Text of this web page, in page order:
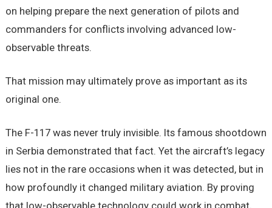
on helping prepare the next generation of pilots and
commanders for conflicts involving advanced low-
observable threats.
That mission may ultimately prove as important as its
original one.
The F-117 was never truly invisible. Its famous shootdown
in Serbia demonstrated that fact. Yet the aircraft’s legacy
lies not in the rare occasions when it was detected, but in
how profoundly it changed military aviation. By proving